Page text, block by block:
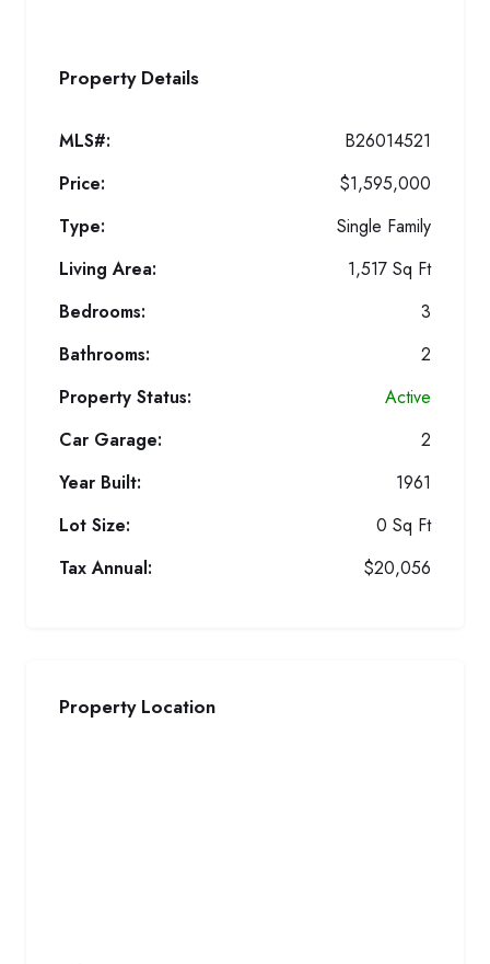
Property Details
MLS#:
B26014521
Price:
$1,595,000
Type:
Single Family
Living Area:
1,517 Sq Ft
Bedrooms:
3
Bathrooms:
2
Property Status:
Active
Car Garage:
2
Year Built:
1961
Lot Size:
0 Sq Ft
Tax Annual:
$20,056
Property Location